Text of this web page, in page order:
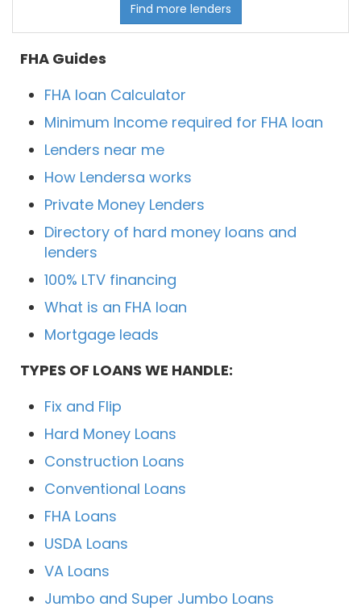
Find more lenders
FHA Guides
FHA loan Calculator
Minimum Income required for FHA loan
Lenders near me
How Lendersa works
Private Money Lenders
Directory of hard money loans and
lenders
100% LTV financing
What is an FHA loan
Mortgage leads
TYPES OF LOANS WE HANDLE:
Fix and Flip
Hard Money Loans
Construction Loans
Conventional Loans
FHA Loans
USDA Loans
VA Loans
Jumbo and Super Jumbo Loans